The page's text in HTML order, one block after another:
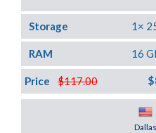
Storage 1×
RAM 16
$117.00
Price
Dallas